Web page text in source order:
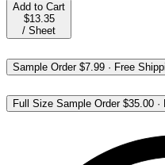
Add to Cart
$13.35
/ Sheet
Sample Order$7.99 · Free
Full Size Sample Order$35.00 ·